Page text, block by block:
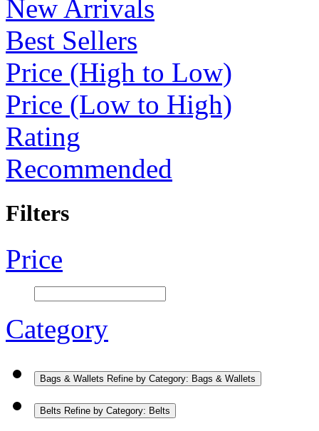
New Arrivals
Best Sellers
Price (High to Low)
Price (Low to High)
Rating
Recommended
Filters
Price
Category
Bags & Wallets Refine by Category: Bags & Wallets
Belts Refine by Category: Belts